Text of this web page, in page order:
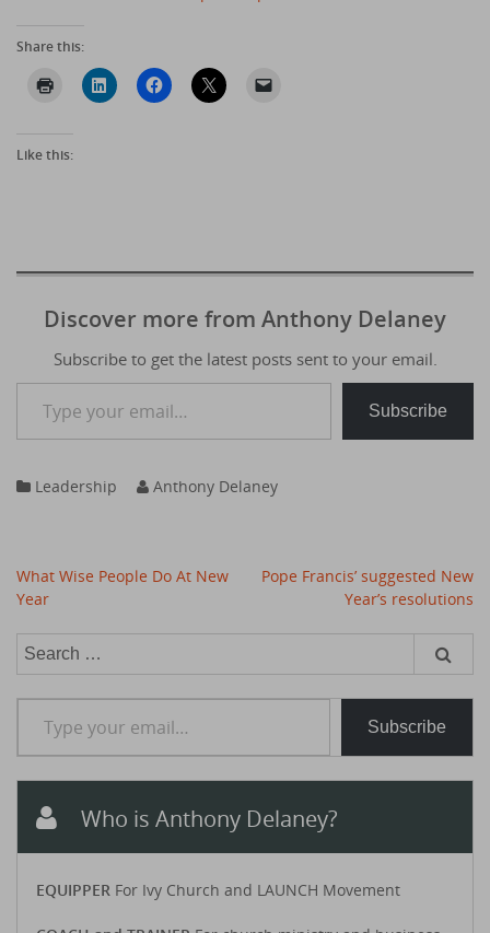
Share this:
Like this:
Discover more from Anthony Delaney
Subscribe to get the latest posts sent to your email.
Type your email…
Subscribe
Leadership Anthony Delaney
Post
navigation
What Wise People Do At New
Year
Pope Francis’ suggested New
Year’s resolutions
Search
Type your email…
Subscribe
Who is Anthony Delaney?
EQUIPPER For Ivy Church and LAUNCH Movement